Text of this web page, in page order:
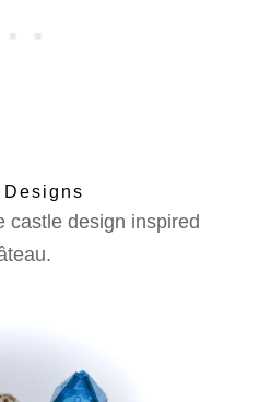
castle design inspired